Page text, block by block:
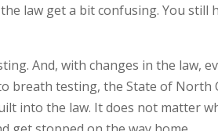
law get a bit confusing. You still
And, with changes in the law,
breath testing, the State of North
into the law. It does not matter